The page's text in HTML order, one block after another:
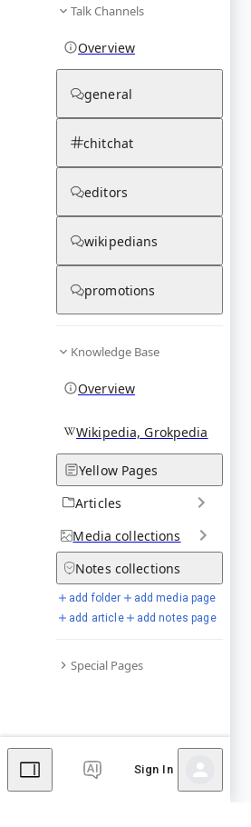
Talk Channels
Overview
general
chitchat
editors
wikipedians
promotions
Knowledge Base
Overview
Wikipedia, Grokpedia
Yellow Pages
Articles
Media collections
Notes collections
add folder
add media page
add article
add notes page
Special Pages
Sign In